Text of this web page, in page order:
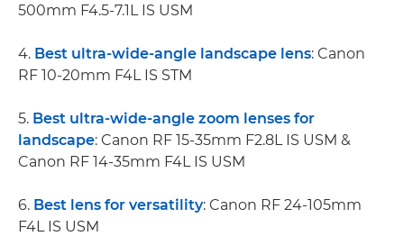
500mm F4.5-7.1L IS USM
4. Best ultra-wide-angle landscape lens: Canon
RF 10-20mm F4L IS STM
5. Best ultra-wide-angle zoom lenses for
landscape: Canon RF 15-35mm F2.8L IS USM &
Canon RF 14-35mm F4L IS USM
6. Best lens for versatility: Canon RF 24-105mm
F4L IS USM